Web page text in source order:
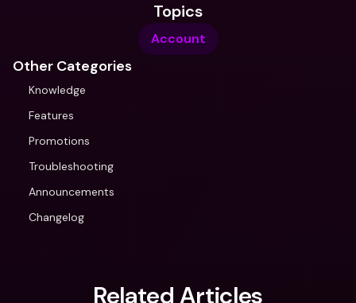
Topics
Account
Other Categories
Knowledge
Features
Promotions
Troubleshooting
Announcements
Changelog
Related Articles